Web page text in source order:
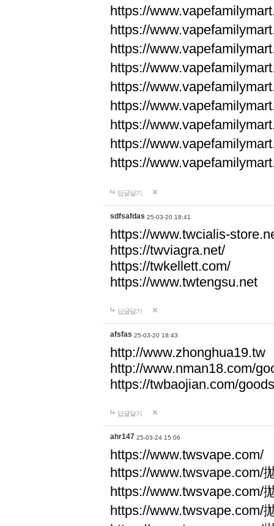
https://
https://
https://
https://
https://
https://
https://
https://
https://
답글달기
sdfsafdas 25-03-20 18:41
https://www.twcialis-
https://twviagra.net/
https://twkellett.com/
https://www.twtengsu.net
답글달기
afsfas 25-03-20 18:43
http://www.zhonghua19.tw
http://www.nman18.com/
https://twbaojian.com/
답글달기
ahr147 25-03-24 15:06
https://www.twsvape.com/
https://www.twsvape.com/
https://www.twsvape.com/
https://www.twsvape.com/